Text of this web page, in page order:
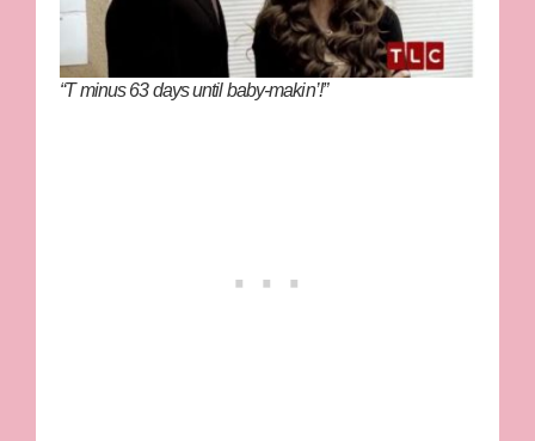
“T minus 63 days until baby-makin’!”